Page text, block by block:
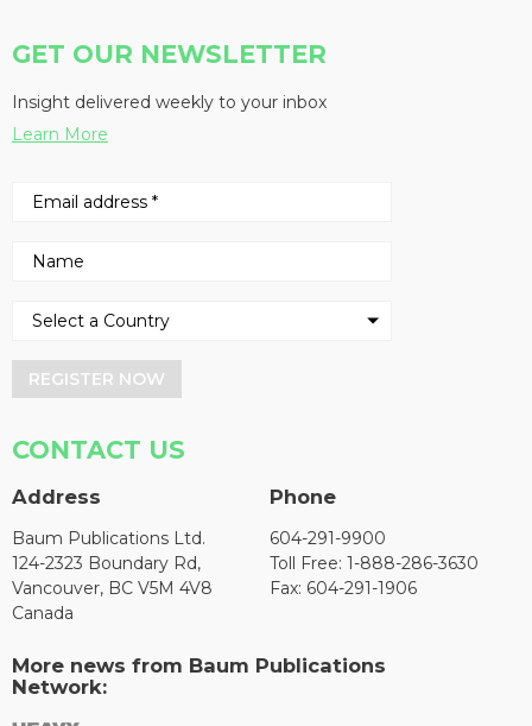
GET OUR NEWSLETTER
Insight delivered weekly to your inbox
Learn More
REGISTER NOW
CONTACT US
Address
Baum Publications Ltd.
124-2323 Boundary Rd,
Vancouver, BC V5M 4V8
Canada
Phone
604-291-9900
Toll Free: 1-888-286-3630
Fax: 604-291-1906
More news from Baum Publications
Network: